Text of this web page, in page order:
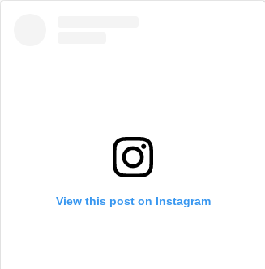
View this post on Instagram